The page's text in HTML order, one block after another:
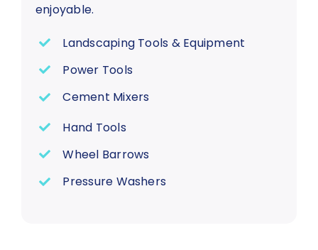
enjoyable.
Landscaping Tools & Equipment
Power Tools
Cement Mixers
Hand Tools
Wheel Barrows
Pressure Washers